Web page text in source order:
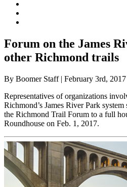
Forum on the James
other Richmond trails
By Boomer Staff| February 3rd, 2017
Representatives of organizations
Richmond’s James River Park
the Richmond Trail Forum to a full
Roundhouse on Feb. 1, 2017.